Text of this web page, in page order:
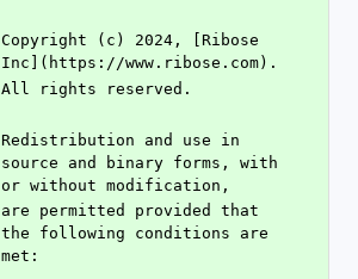
Copyright (c) 2024, [Ribose
Inc](https://www.ribose.com).
All rights reserved.
Redistribution and use in
source and binary forms, with
or without modification,
are permitted provided that
the following conditions are
met: